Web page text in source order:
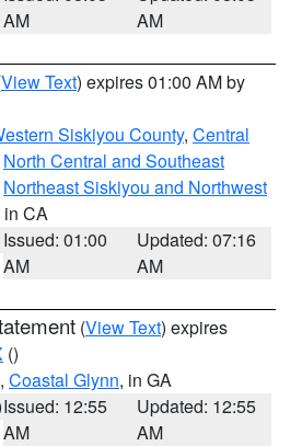
AM
AM
View Text) expires 01:00 AM by
Siskiyou County, Central
North Central and Southeast
Northeast Siskiyou and Northwest
in CA
Issued: 01:00
AM
Updated: 07:16
AM
(View Text) expires
()
, Coastal Glynn, in GA
Issued: 12:55
AM
Updated: 12:55
AM